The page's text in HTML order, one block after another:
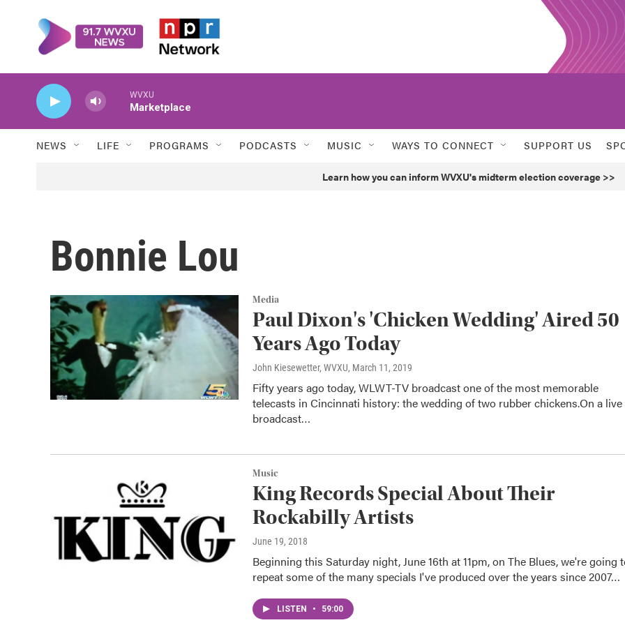
WVXU
Marketplace
NEWS LIFE PROGRAMS PODCASTS MUSIC WAYS TO CONNECT SUPPORT US
Learn how you can inform WVXU's midterm election coverage >>
Bonnie Lou
Media
Paul Dixon's 'Chicken Wedding' Aired 50
Years Ago Today
John Kiesewetter, WVXU, March 11, 2019
Fifty years ago today, WLWT-TV broadcast one of the most memorable
telecasts in Cincinnati history: the wedding of two rubber chickens.On a live
broadcast…
Music
King Records Special About Their
Rockabilly Artists
June 19, 2018
Beginning this Saturday night, June 16th at 11pm, on The Blues, we're going
repeat some of the many specials I've produced over the years since 2007…
LISTEN • 59:00